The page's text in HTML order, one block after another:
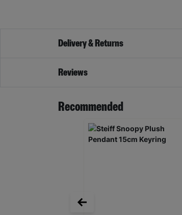
Delivery & Returns
Reviews
Recommended